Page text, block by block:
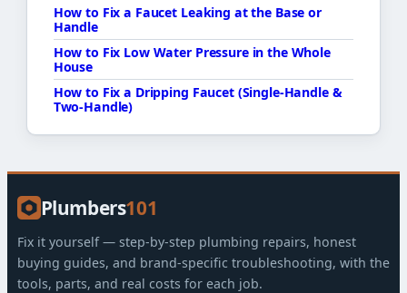
How to Fix a Faucet Leaking at the Base or
Handle
How to Fix Low Water Pressure in the Whole
House
How to Fix a Dripping Faucet (Single-Handle &
Two-Handle)
Plumbers101
Fix it yourself — step-by-step plumbing repairs, honest
buying guides, and brand-specific troubleshooting, with the
tools, parts, and real costs for each job.